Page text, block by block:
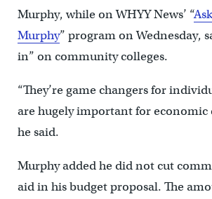
Murphy, while on WHYY News’ “
Murphy” program on Wednesday,
in” on community colleges.
“They’re game changers for
are hugely important for economic
he said.
Murphy added he did not cut
aid in his budget proposal. The